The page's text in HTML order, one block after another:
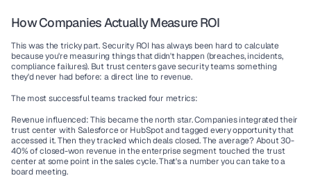
How Companies Actually Measure ROI
This was the tricky part. Security ROI has always been hard to calculate
because you're measuring things that didn't happen (breaches, incidents,
compliance failures). But trust centers gave security teams something
they'd never had before: a direct line to revenue.
The most successful teams tracked four metrics:
Revenue influenced: This became the north star. Companies integrated their
trust center with Salesforce or HubSpot and tagged every opportunity that
accessed it. Then they tracked which deals closed. The average? About 30-
40% of closed-won revenue in the enterprise segment touched the trust
center at some point in the sales cycle. That's a number you can take to a
board meeting.